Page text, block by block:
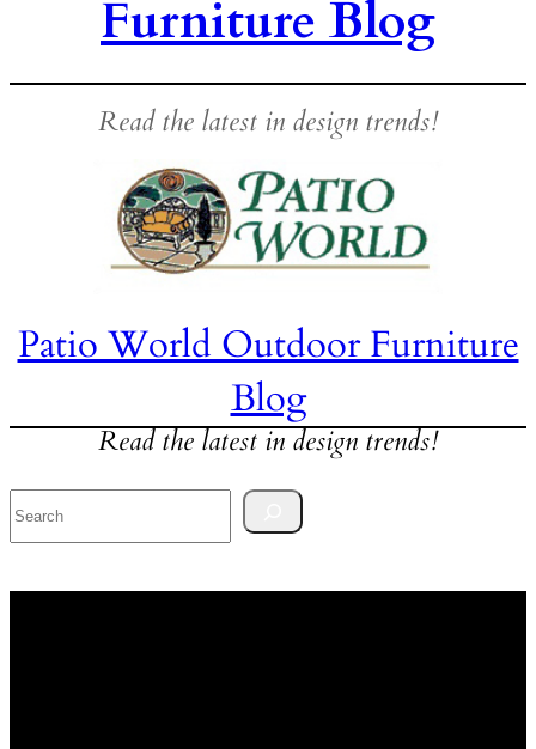
Furniture Blog
Read the latest in design trends!
Patio World Outdoor Furniture
Blog
Read the latest in design trends!